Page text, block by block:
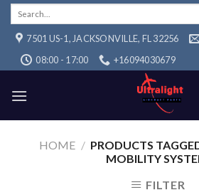
Skip
content7501 US-1, JACKSONVILLE, FL 32256
08:00 - 17:00
+16094030679
HOME / PRODUCTS
MOBILITY
FILTER